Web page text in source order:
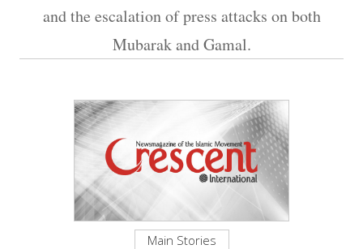
and the escalation of press attacks on both
Mubarak and Gamal.
Main Stories